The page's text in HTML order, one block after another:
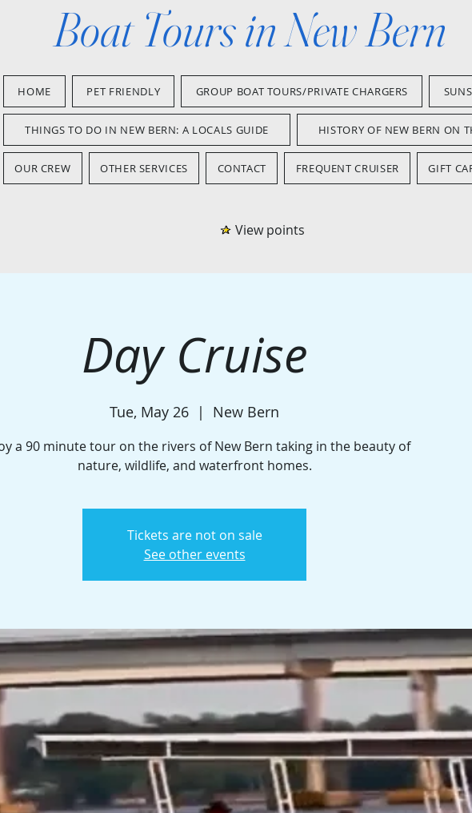
Boat Tours in New Bern
HOME PET FRIENDLY GROUP BOAT TOURS/PRIVATE CHARGERS
THINGS TO DO IN NEW BERN: A LOCALS GUIDE HISTORY OF NEW BERN ON
OUR CREW OTHER SERVICES CONTACT FREQUENT CRUISER GIFT
View points
Day Cruise
Tue, May 26
  |
New Bern
a 90 minute tour on the rivers of New Bern taking in the beauty of
nature, wildlife, and waterfront homes.
Tickets are not on sale
See other events